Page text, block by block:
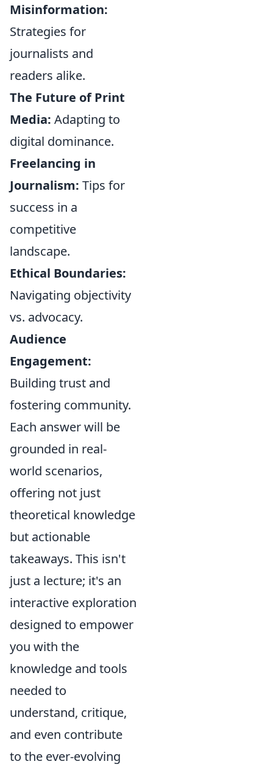
Misinformation:
Strategies for
journalists and
readers alike.
The Future of Print
Media: Adapting to
digital dominance.
Freelancing in
Journalism: Tips for
success in a
competitive
landscape.
Ethical Boundaries:
Navigating objectivity
vs. advocacy.
Audience
Engagement:
Building trust and
fostering community.
Each answer will be
grounded in real-
world scenarios,
offering not just
theoretical knowledge
but actionable
takeaways. This isn't
just a lecture; it's an
interactive exploration
designed to empower
you with the
knowledge and tools
needed to
understand, critique,
and even contribute
to the ever-evolving